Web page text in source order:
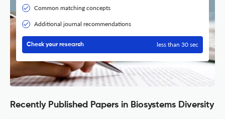
Common matching concepts
Additional journal recommendations
Check your research less than 30 sec
Recently Published Papers in Biosystems Diversity